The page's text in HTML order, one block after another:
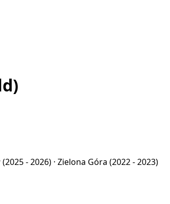
(2025 - 2026) · Zielona Góra (2022 - 2023)